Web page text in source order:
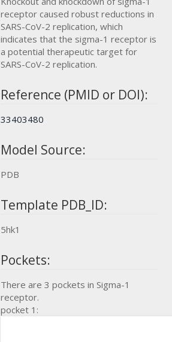
receptor caused robust reductions in
SARS-CoV-2 replication, which
indicates that the sigma-1 receptor is
a potential therapeutic target for
SARS-CoV-2 replication.
Reference (PMID or DOI):
33403480
Model Source:
PDB
Template PDB_ID:
5hk1
Pockets:
There are 3 pockets in Sigma-1
receptor.
pocket 1: